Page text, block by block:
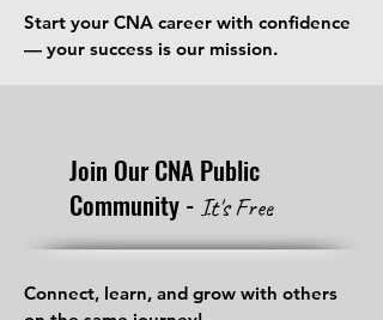
Start your CNA career with confidence
— your success is our mission.
Join Our CNA Public
Community - It's Free
Connect, learn, and grow with others